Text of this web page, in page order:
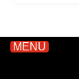
MENU